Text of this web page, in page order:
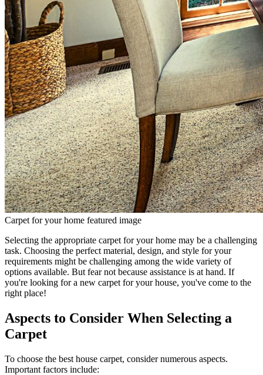
Carpet for your home featured image
Selecting the appropriate carpet for your home may be a challenging
task. Choosing the perfect material, design, and style for your
requirements might be challenging among the wide variety of
options available. But fear not because assistance is at hand. If
you're looking for a new carpet for your house, you've come to the
right place!
Aspects to Consider When Selecting a
Carpet
To choose the best house carpet, consider numerous aspects.
Important factors include: